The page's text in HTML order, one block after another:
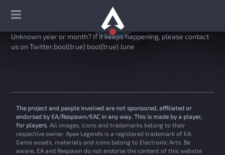
Unknown year or month? If it keeps happening, please contact
us on Twitter.bool(true) bool(true) June
The project and people involved are not sponsored, affiliated or
endorsed by EA/Respawn/EAC in any way. This is made by a player,
for players. All images, icons and trademarks belong to their
respective owner. Apex Legends is a registered trademark of EA.
Game assets, materials and icons belong to Electronic Arts. Be
aware, EA and Respawn do not endorse the content of this website